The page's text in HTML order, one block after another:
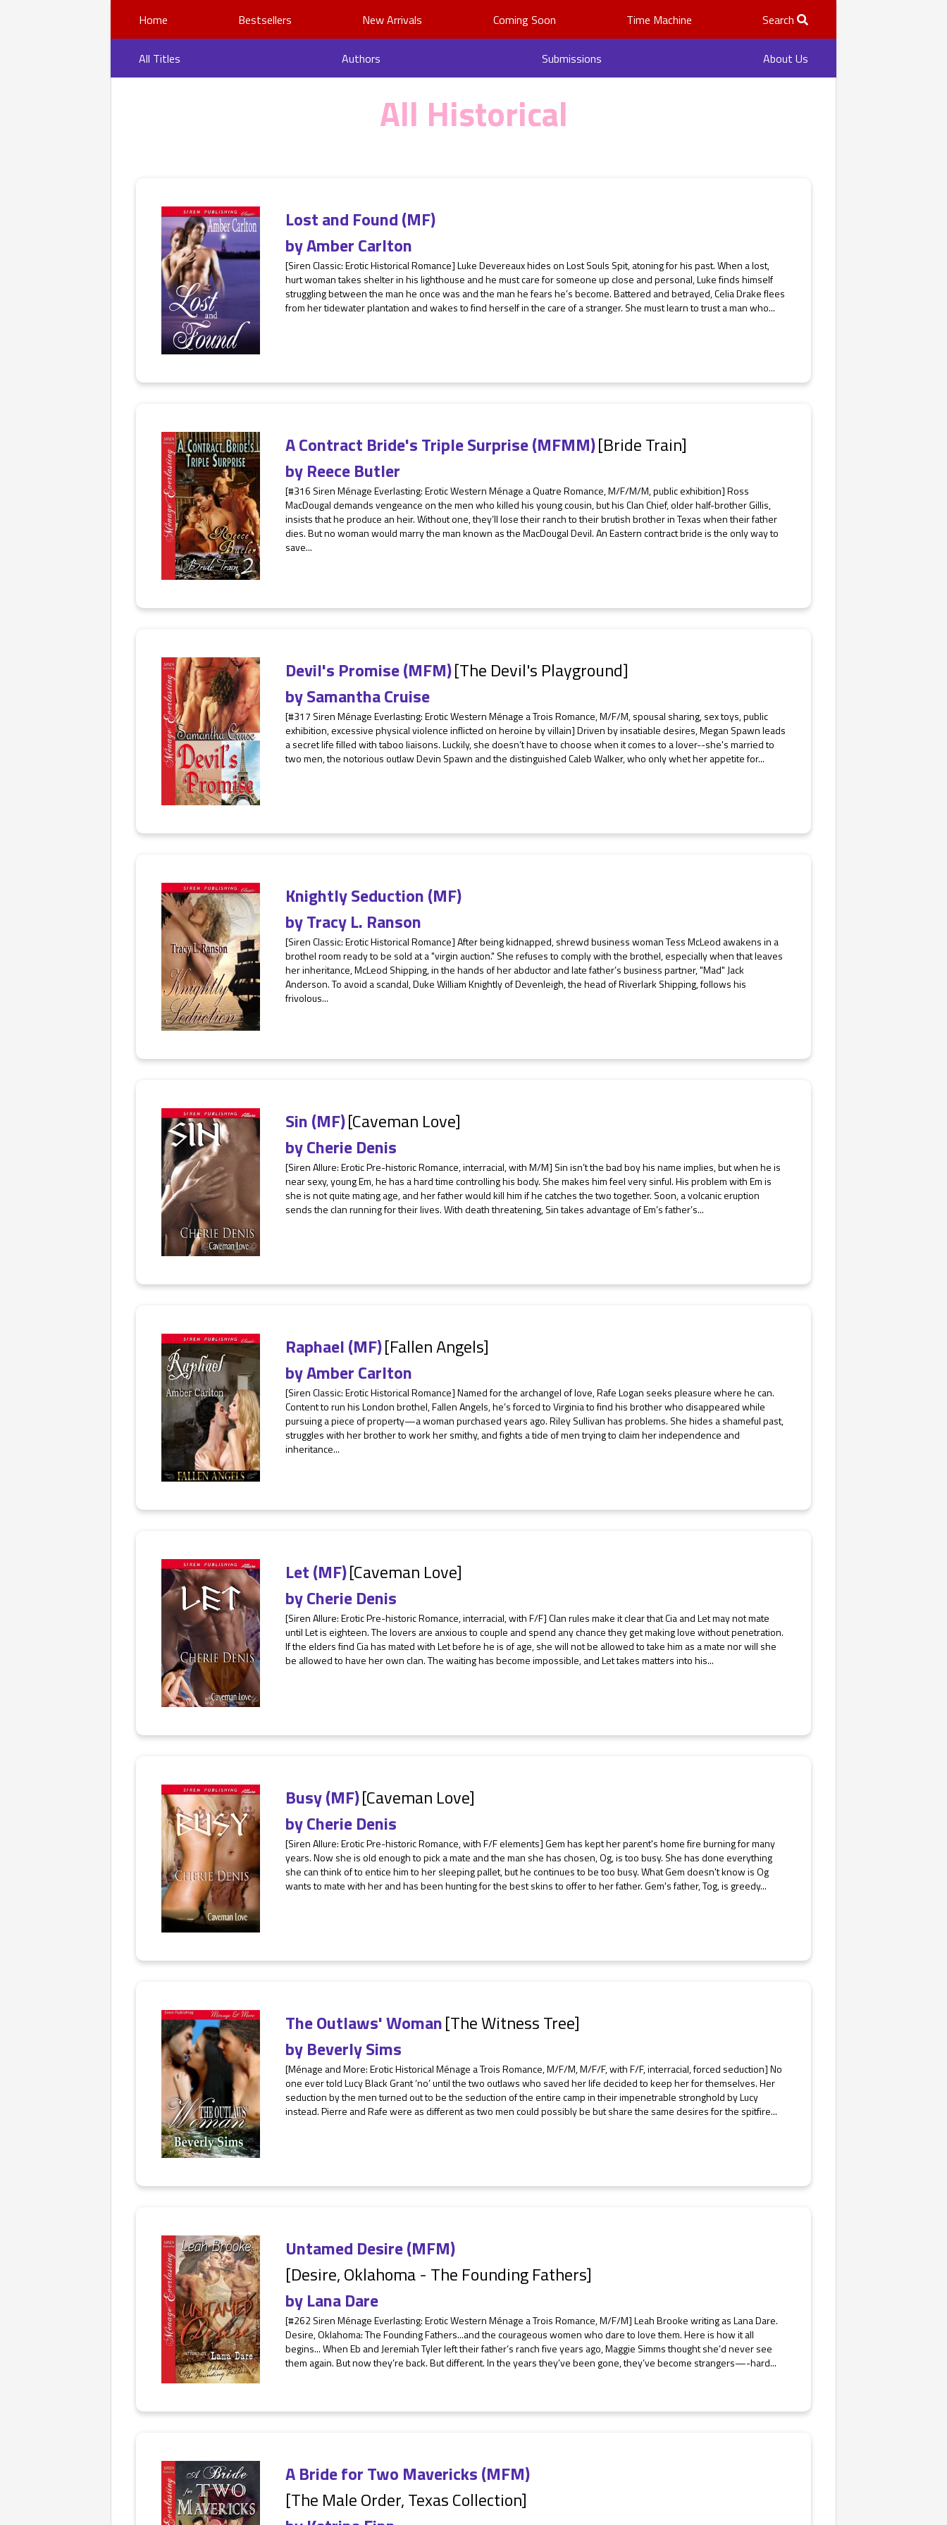
Home Bestsellers New Arrivals Coming Soon Time Machine Search
All Titles Authors Submissions About Us
All Historical
Lost and Found (MF)
byAmber Carlton
[Siren Classic: Erotic Historical Romance] Luke Devereaux hides on Lost Souls Spit, atoning for his past. When a lost,
hurt woman takes shelter in his lighthouse and he must care for someone up close and personal, Luke finds himself
struggling between the man he once was and the man he fears he’s become. Battered and betrayed, Celia Drake flees
from her tidewater plantation and wakes to find herself in the care of a stranger. She must learn to trust a man who...
A Contract Bride's Triple Surprise (MFMM)[Bride Train]
byReece Butler
[#316 Siren Ménage Everlasting: Erotic Western Ménage a Quatre Romance, M/F/M/M, public exhibition] Ross
MacDougal demands vengeance on the men who killed his young cousin, but his Clan Chief, older half-brother Gillis,
insists that he produce an heir. Without one, they’ll lose their ranch to their brutish brother in Texas when their father
dies. But no woman would marry the man known as the MacDougal Devil. An Eastern contract bride is the only way to
save...
Devil's Promise (MFM)[The Devil's Playground]
bySamantha Cruise
[#317 Siren Ménage Everlasting: Erotic Western Ménage a Trois Romance, M/F/M, spousal sharing, sex toys, public
exhibition, excessive physical violence inflicted on heroine by villain] Driven by insatiable desires, Megan Spawn leads
a secret life filled with taboo liaisons. Luckily, she doesn’t have to choose when it comes to a lover--she's married to
two men, the notorious outlaw Devin Spawn and the distinguished Caleb Walker, who only whet her appetite for...
Knightly Seduction (MF)
byTracy L. Ranson
[Siren Classic: Erotic Historical Romance] After being kidnapped, shrewd business woman Tess McLeod awakens in a
brothel room ready to be sold at a "virgin auction." She refuses to comply with the brothel, especially when that leaves
her inheritance, McLeod Shipping, in the hands of her abductor and late father’s business partner, "Mad" Jack
Anderson. To avoid a scandal, Duke William Knightly of Devenleigh, the head of Riverlark Shipping, follows his
frivolous...
Sin (MF)[Caveman Love]
byCherie Denis
[Siren Allure: Erotic Pre-historic Romance, interracial, with M/M] Sin isn’t the bad boy his name implies, but when he is
near sexy, young Em, he has a hard time controlling his body. She makes him feel very sinful. His problem with Em is
she is not quite mating age, and her father would kill him if he catches the two together. Soon, a volcanic eruption
sends the clan running for their lives. With death threatening, Sin takes advantage of Em’s father’s...
Raphael (MF)[Fallen Angels]
byAmber Carlton
[Siren Classic: Erotic Historical Romance] Named for the archangel of love, Rafe Logan seeks pleasure where he can.
Content to run his London brothel, Fallen Angels, he’s forced to Virginia to find his brother who disappeared while
pursuing a piece of property—a woman purchased years ago. Riley Sullivan has problems. She hides a shameful past,
struggles with her brother to work her smithy, and fights a tide of men trying to claim her independence and
inheritance...
Let (MF)[Caveman Love]
byCherie Denis
[Siren Allure: Erotic Pre-historic Romance, interracial, with F/F] Clan rules make it clear that Cia and Let may not mate
until Let is eighteen. The lovers are anxious to couple and spend any chance they get making love without penetration.
If the elders find Cia has mated with Let before he is of age, she will not be allowed to take him as a mate nor will she
be allowed to have her own clan. The waiting has become impossible, and Let takes matters into his...
Busy (MF)[Caveman Love]
byCherie Denis
[Siren Allure: Erotic Pre-historic Romance, with F/F elements] Gem has kept her parent's home fire burning for many
years. Now she is old enough to pick a mate and the man she has chosen, Og, is too busy. She has done everything
she can think of to entice him to her sleeping pallet, but he continues to be too busy. What Gem doesn't know is Og
wants to mate with her and has been hunting for the best skins to offer to her father. Gem's father, Tog, is greedy...
The Outlaws' Woman[The Witness Tree]
byBeverly Sims
[Ménage and More: Erotic Historical Ménage a Trois Romance, M/F/M, M/F/F, with F/F, interracial, forced seduction] No
one ever told Lucy Black Grant ‘no’ until the two outlaws who saved her life decided to keep her for themselves. Her
seduction by the men turned out to be the seduction of the entire camp in their impenetrable stronghold by Lucy
instead. Pierre and Rafe were as different as two men could possibly be but share the same desires for the spitfire...
Untamed Desire (MFM)
[Desire, Oklahoma - The Founding Fathers]
byLana Dare
[#262 Siren Ménage Everlasting: Erotic Western Ménage a Trois Romance, M/F/M] Leah Brooke writing as Lana Dare.
Desire, Oklahoma: The Founding Fathers...and the courageous women who dare to love them. Here is how it all
begins... When Eb and Jeremiah Tyler left their father’s ranch five years ago, Maggie Simms thought she’d never see
them again. But now they’re back. But different. In the years they’ve been gone, they’ve become strangers—-hard...
A Bride for Two Mavericks (MFM)
[The Male Order, Texas Collection]